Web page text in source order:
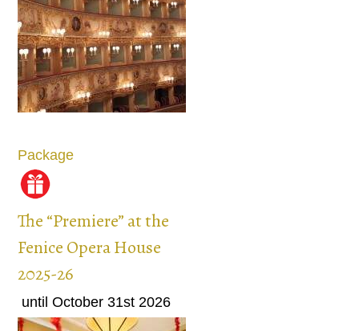
Package
The “Premiere” at the
Fenice Opera House
2025-26
until October 31st 2026